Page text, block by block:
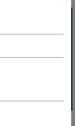
40% OFF WHITE LABEL